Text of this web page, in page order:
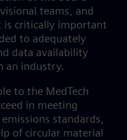
teams, and
is critically important
to adequately
data availability
an industry.
to the MedTech
in meeting
standards,
of circular material